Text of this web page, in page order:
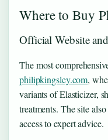
Where to Buy
Official Website
The most
philipkingsley.com,
variants of Elasticizer,
treatments. The site
access to expert advice.